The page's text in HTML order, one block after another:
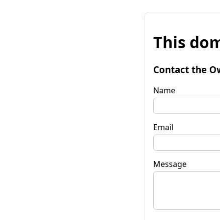
This
Contact the
Name
Email
Message